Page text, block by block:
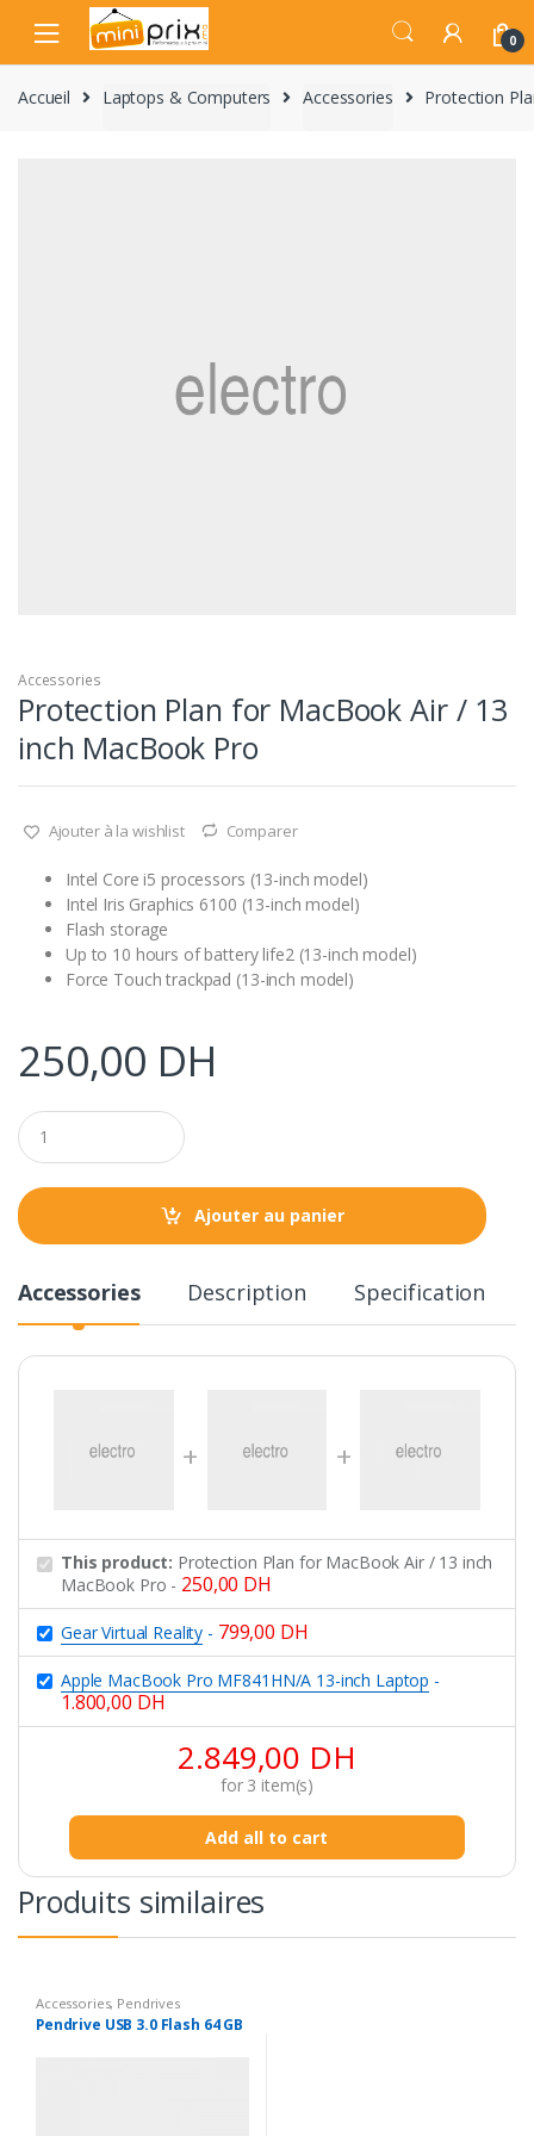
navigation
content
0
Accueil Laptops & Computers Accessories Protection
Accessories
Protection Plan for MacBook Air / 13
inch MacBook Pro
Ajouter à la wishlist Comparer
Intel Core i5 processors (13-inch model)
Intel Iris Graphics 6100 (13-inch model)
Flash storage
Up to 10 hours of battery life2 (13-inch model)
Force Touch trackpad (13-inch model)
250,00 DH
Q
u
a
t
i
Ajouter au panier
Accessories Description Specification
This product: Protection Plan for MacBook Air / 13 inch
MacBook Pro - 250,00 DH
Gear Virtual Reality - 799,00 DH
Apple MacBook Pro MF841HN/A 13-inch Laptop -
1.800,00 DH
2.849,00 DH
for 3 item(s)
Add all to cart
Produits similaires
Accessories, Pendrives
Pendrive USB 3.0 Flash 64 GB